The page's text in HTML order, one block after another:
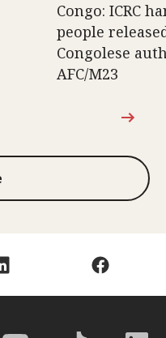
Congo: ICRC
people
Congolese
AFC/M23
of 3